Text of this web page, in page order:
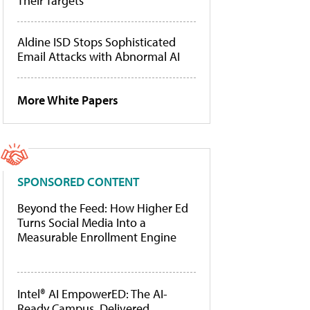
Aldine ISD Stops Sophisticated
Email Attacks with Abnormal AI
More White Papers
SPONSORED CONTENT
Beyond the Feed: How Higher Ed
Turns Social Media Into a
Measurable Enrollment Engine
Intel® AI EmpowerED: The AI-